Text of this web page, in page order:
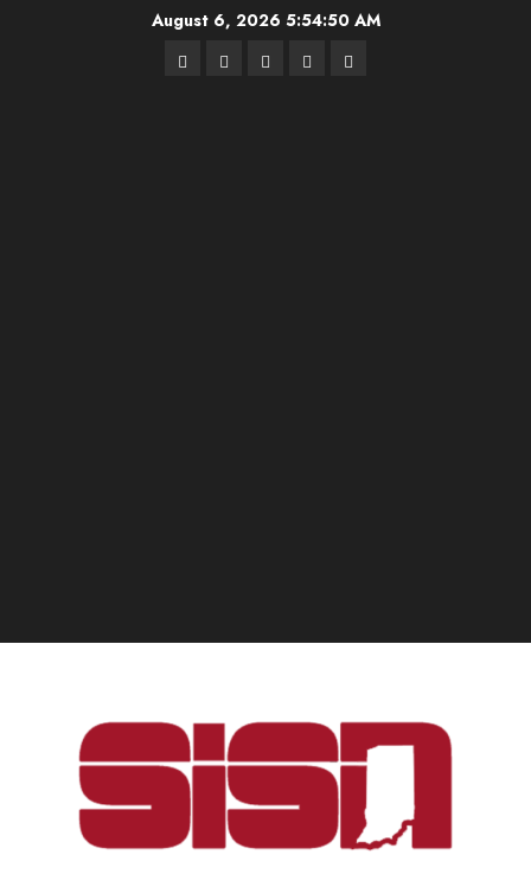
August 6, 2026 5:54:50 AM
Highschool
IndianaIUBBIUFBSponsor